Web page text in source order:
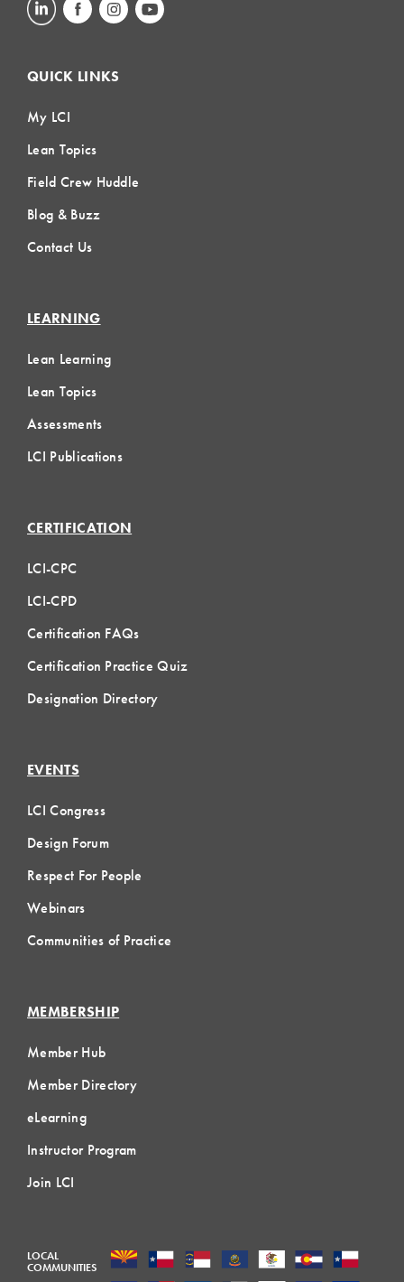
QUICK LINKS
My LCI
Lean Topics
Field Crew Huddle
Blog & Buzz
Contact Us
LEARNING
Lean Learning
Lean Topics
Assessments
LCI Publications
CERTIFICATION
LCI-CPC
LCI-CPD
Certification FAQs
Certification Practice Quiz
Designation Directory
EVENTS
LCI Congress
Design Forum
Respect For People
Webinars
Communities of Practice
MEMBERSHIP
Member Hub
Member Directory
eLearning
Instructor Program
Join LCI
LOCAL
COMMUNITIES